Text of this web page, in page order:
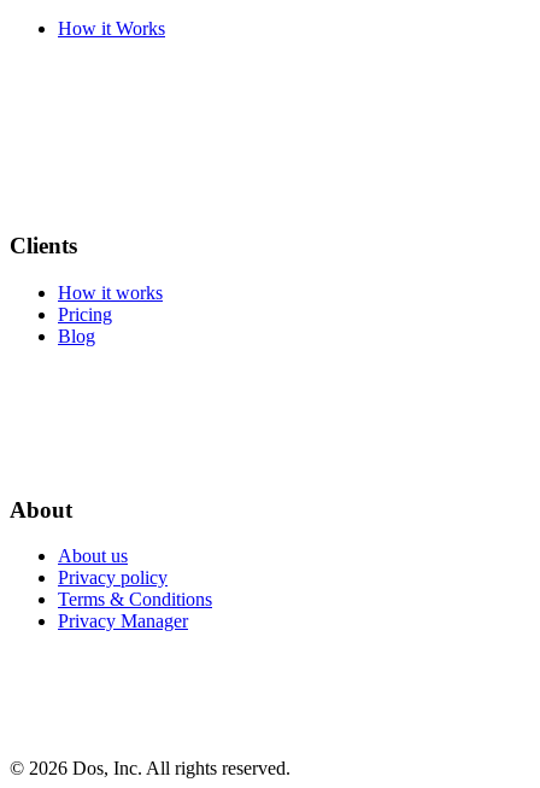
How it Works
Clients
How it works
Pricing
Blog
About
About us
Privacy policy
Terms & Conditions
Privacy Manager
© 2026 Dos, Inc. All rights reserved.